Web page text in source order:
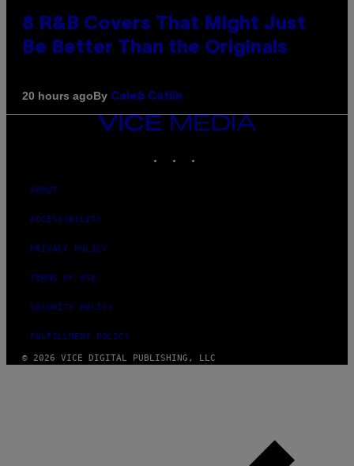
8 R&B Covers That Might Just
Be Better Than the Originals
20 hours agoBy Caleb Catlin
VICE
MEDIA
ABOUT
ACCESSIBILITY
PRIVACY POLICY
TERMS OF USE
SECURITY POLICY
FULFILLMENT POLICY
© 2026 VICE DIGITAL PUBLISHING, LLC